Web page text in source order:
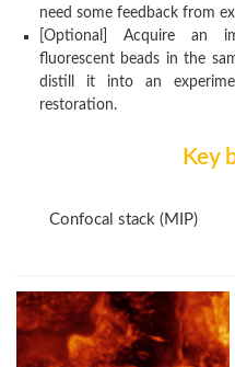
need some feedback from
[Optional] Acquire an
fluorescent beads in the
distill it into an
restoration.
Key
Confocal stack (MIP)